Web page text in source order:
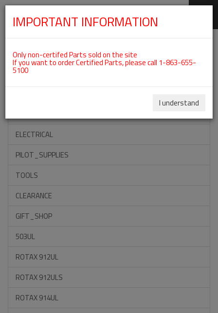
Categories For ROTAX 915IS
ACCESSORIES
ELECTRICAL
PILOT_SUPPLIES
TOOLS
CLEARANCE
GIFT_SHOP
503UL
ROTAX 912UL
ROTAX 912ULS
ROTAX 914UL
IMPORTANT INFORMATION
Only non-certifed Parts sold on the site
If you want to order Certified Parts, please call 1-863-655-
5100
I understand